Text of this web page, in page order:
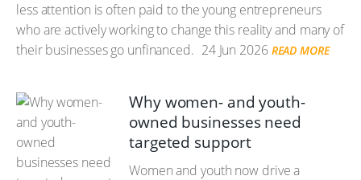
less attention is often paid to the young entrepreneurs
who are actively working to change this reality and many of
their businesses go unfinanced. 24 Jun 2026 READ MORE
Why women- and youth-
owned businesses need
targeted support
Women and youth now drive a